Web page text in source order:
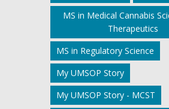
MS in Medical Cannabis
Therapeutics
MS in Regulatory Science
My UMSOP Story
My UMSOP Story - MCST